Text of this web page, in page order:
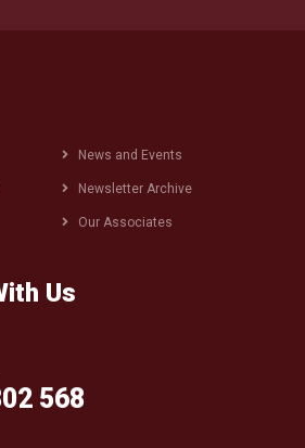
News and Events
Newsletter Archive
Our Associates
Us
568